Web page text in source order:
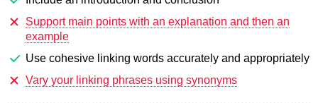
Support main points with an explanation and then an
example
Use cohesive linking words accurately and appropriately
Vary your linking phrases using synonyms